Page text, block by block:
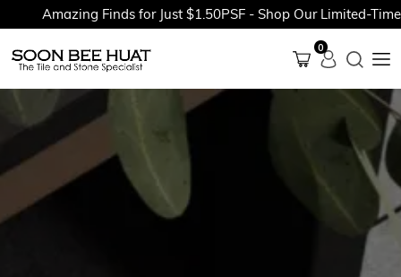
Amazing Finds for Just $1.50PSF - Shop Our Limited-Time
0